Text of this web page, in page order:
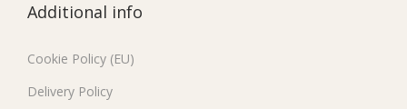
Additional info
Cookie Policy (EU)
Delivery Policy